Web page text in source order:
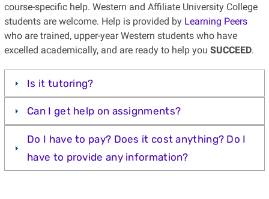
course-specific help. Western and Affiliate University College
students are welcome. Help is provided by Learning Peers
who are trained, upper-year Western students who have
excelled academically, and are ready to help you SUCCEED.
Is it tutoring?
Can I get help on assignments?
Do I have to pay? Does it cost anything? Do I
have to provide any information?